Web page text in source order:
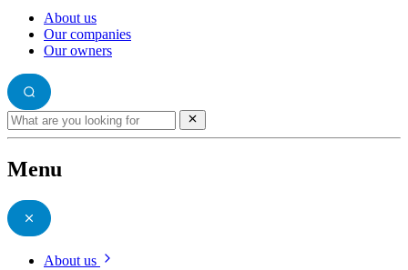
About us
Our companies
Our owners
Menu
About us